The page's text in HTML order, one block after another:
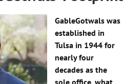
GableGotwals was
established in
Tulsa in 1944 for
nearly four
decades as the
sole office, what